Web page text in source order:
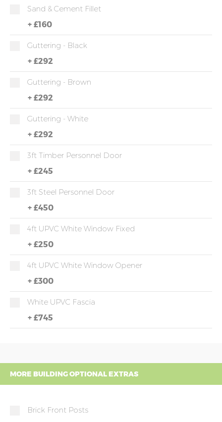
Sand & Cement Fillet
+ £160
Guttering - Black
+ £292
Guttering - Brown
+ £292
Guttering - White
+ £292
3ft Timber Personnel Door
+ £245
3ft Steel Personnel Door
+ £450
4ft UPVC White Window Fixed
+ £250
4ft UPVC White Window Opener
+ £300
White UPVC Fascia
+ £745
MORE BUILDING OPTIONAL EXTRAS
Brick Front Posts